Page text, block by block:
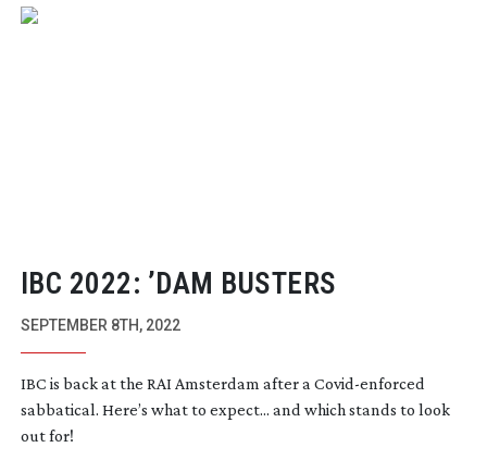
IBC 2022: ’DAM BUSTERS
SEPTEMBER 8TH, 2022
IBC is back at the RAI Amsterdam after a Covid-enforced
sabbatical. Here’s what to expect... and which stands to look
out for!